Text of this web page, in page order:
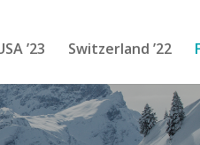
’23 Switzerland ’22